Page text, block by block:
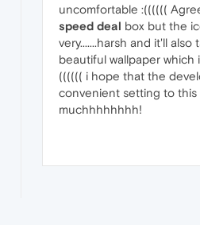
uncomfortable :((((((
speed deal box but the
very.......harsh and it'll
beautiful wallpaper which
(((((( i hope that the
convenient setting to this
muchhhhhhhh!